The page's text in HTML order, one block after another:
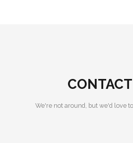
CONTACT
We're not around, but we'd love